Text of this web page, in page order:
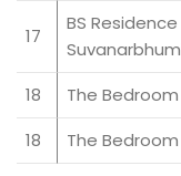
17
BS Residence
18 The Bedroom
18
The Bedroom